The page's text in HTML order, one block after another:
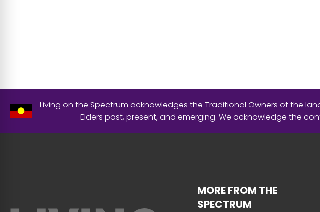
Living on the Spectrum acknowledges the Traditional Owners of the
Elders past, present, and emerging. We acknowledge the
MORE FROM THE
SPECTRUM